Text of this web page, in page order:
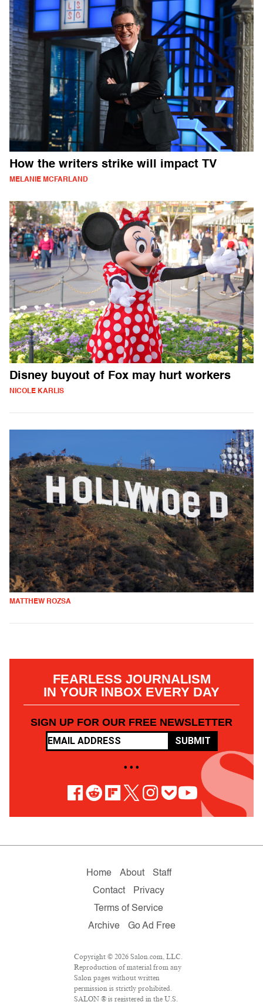
How the writers strike will impact TV
MELANIE MCFARLAND
Disney buyout of Fox may hurt workers
NICOLE KARLIS
MATTHEW ROZSA
FEARLESS JOURNALISM
IN YOUR INBOX EVERY DAY
SIGN UP FOR OUR FREE NEWSLETTER
SUBMIT
• • •
Home About
Staff
Contact
Privacy
Terms of Service
Archive
Go Ad Free
Copyright © 2026 Salon.com, LLC.
Reproduction of material from any
Salon pages without written
permission is strictly prohibited.
SALON ® is registered in the U.S.